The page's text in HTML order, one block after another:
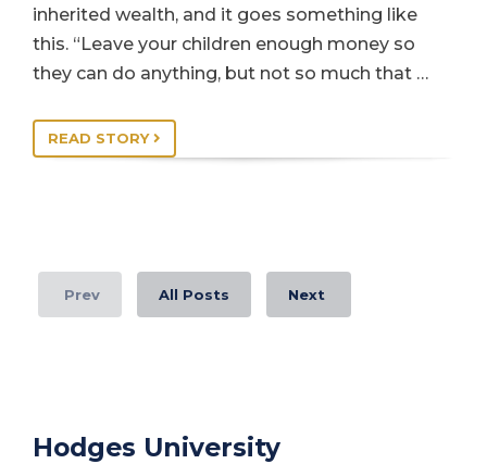
inherited wealth, and it goes something like
this. “Leave your children enough money so
they can do anything, but not so much that …
READ STORY
Prev All Posts Next
Hodges University